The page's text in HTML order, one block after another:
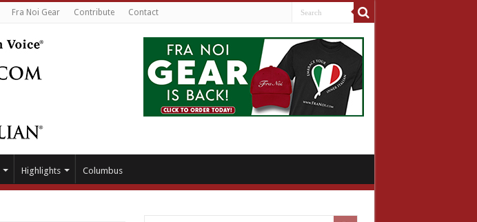
Fra Noi Gear Contribute Contact
Highlights Columbus